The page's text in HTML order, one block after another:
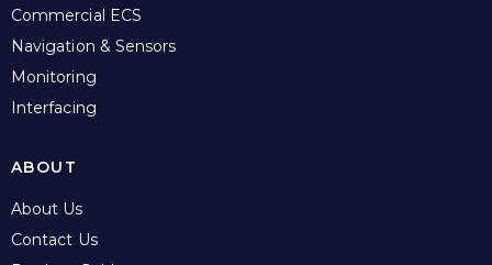
Commercial ECS
Navigation & Sensors
Monitoring
Interfacing
ABOUT
About Us
Contact Us